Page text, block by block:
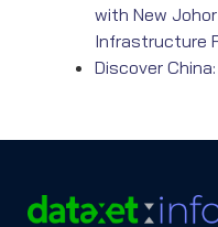
with New
Infrastructure
Discover